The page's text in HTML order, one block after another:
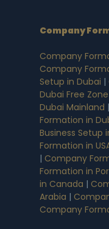
Company
Company
Company
Setup in Dubai |
Dubai Free Zone
Dubai Mainland |
Formation in
Business Setup
Formation in
| Company
Formation in
in Canada |
Arabia |
Company